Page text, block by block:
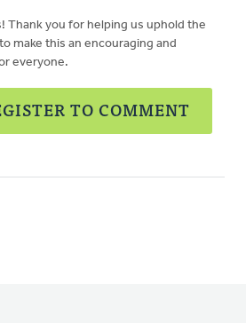
Thank you for helping us uphold the
to make this an encouraging and
everyone.
TO COMMENT